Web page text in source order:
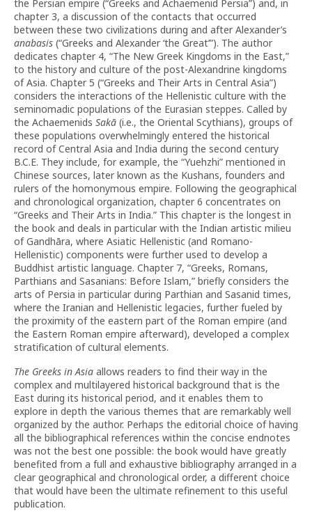
the Persian empire (“Greeks and Achaemenid Persia”) and, in
chapter 3, a discussion of the contacts that occurred
between these two civilizations during and after Alexander’s
anabasis (“Greeks and Alexander ‘the Great’”). The author
dedicates chapter 4, “The New Greek Kingdoms in the East,”
to the history and culture of the post-Alexandrine kingdoms
of Asia. Chapter 5 (“Greeks and Their Arts in Central Asia”)
considers the interactions of the Hellenistic culture with the
seminomadic populations of the Eurasian steppes. Called by
the Achaemenids Sakā (i.e., the Oriental Scythians), groups of
these populations overwhelmingly entered the historical
record of Central Asia and India during the second century
B.C.E. They include, for example, the “Yuehzhi” mentioned in
Chinese sources, later known as the Kushans, founders and
rulers of the homonymous empire. Following the geographical
and chronological organization, chapter 6 concentrates on
“Greeks and Their Arts in India.” This chapter is the longest in
the book and deals in particular with the Indian artistic milieu
of Gandhāra, where Asiatic Hellenistic (and Romano-
Hellenistic) components were further used to develop a
Buddhist artistic language. Chapter 7, “Greeks, Romans,
Parthians and Sasanians: Before Islam,” briefly considers the
arts of Persia in particular during Parthian and Sasanid times,
where the Iranian and Hellenistic legacies, further fueled by
the proximity of the eastern part of the Roman empire (and
the Eastern Roman empire afterward), developed a complex
stratification of cultural elements.
The Greeks in Asia allows readers to find their way in the
complex and multilayered historical background that is the
East during its historical period, and it enables them to
explore in depth the various themes that are remarkably well
organized by the author. Perhaps the editorial choice of having
all the bibliographical references within the concise endnotes
was not the best one possible: the book would have greatly
benefited from a full and exhaustive bibliography arranged in a
clear geographical and chronological order, a different choice
that would have been the ultimate refinement to this useful
publication.